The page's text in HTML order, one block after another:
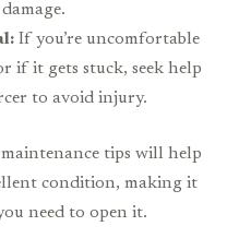
If you’re uncomfortable
if it gets stuck, seek help
to avoid injury.
tips will help
condition, making it
need to open it.